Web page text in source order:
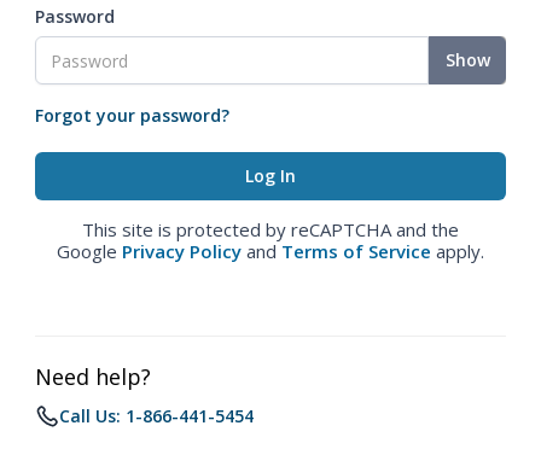
Password
Show
Forgot your password?
This site is protected by reCAPTCHA and the
Google Privacy Policy and Terms of Service apply.
Need help?
Call Us: 1-866-441-5454